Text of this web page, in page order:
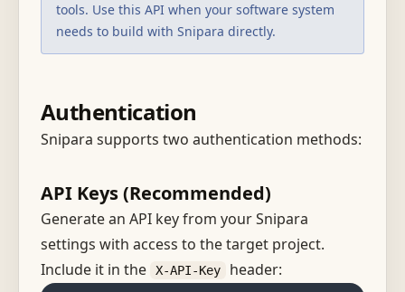
tools. Use this API when your software system
needs to build with Snipara directly.
Authentication
Snipara supports two authentication methods:
API Keys (Recommended)
Generate an API key from your Snipara
settings with access to the target project.
Include it in the
X-API-Key header: